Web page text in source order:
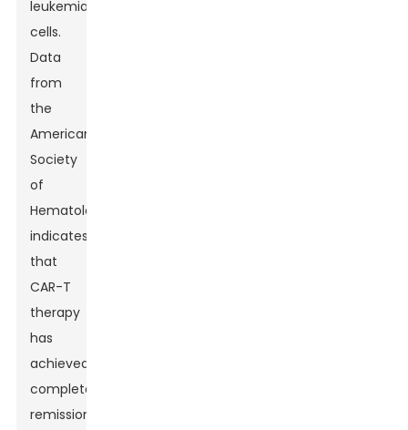
leukemia
cells.
Data
from
the
American
Society
of
Hematology
indicates
that
CAR-T
therapy
has
achieved
complete
remission